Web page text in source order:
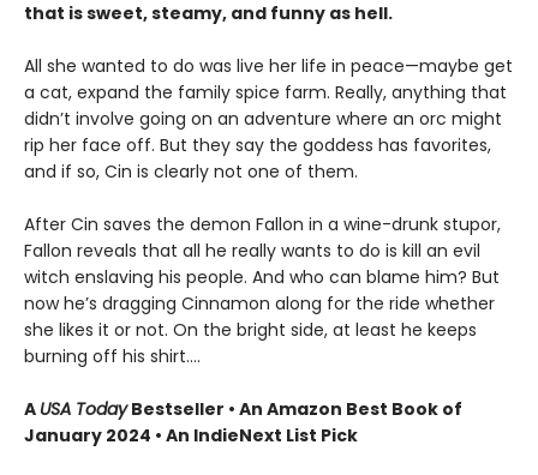
that is sweet, steamy, and funny as hell.
All she wanted to do was live her life in peace—maybe get
a cat, expand the family spice farm. Really, anything that
didn’t involve going on an adventure where an orc might
rip her face off. But they say the goddess has favorites,
and if so, Cin is clearly not one of them.
After Cin saves the demon Fallon in a wine-drunk stupor,
Fallon reveals that all he really wants to do is kill an evil
witch enslaving his people. And who can blame him? But
now he’s dragging Cinnamon along for the ride whether
she likes it or not. On the bright side, at least he keeps
burning off his shirt.…
A USA TodayBestseller • An Amazon Best Book of
January 2024 • An IndieNext List Pick